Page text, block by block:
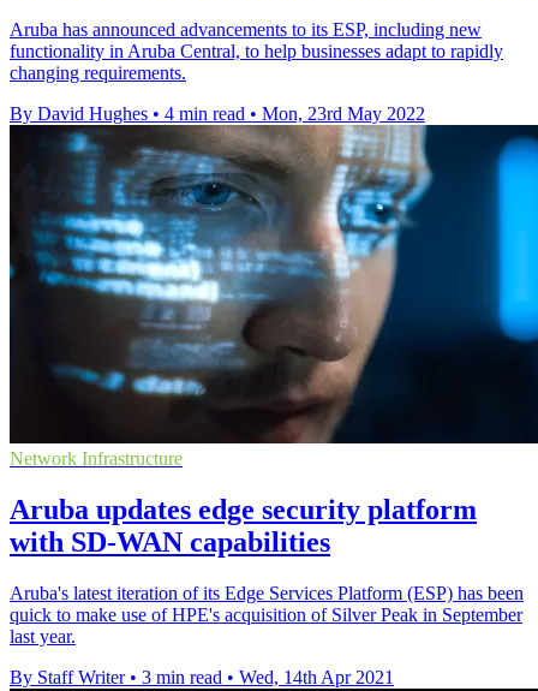
Aruba has announced advancements to its ESP, including new
functionality in Aruba Central, to help businesses adapt to rapidly
changing requirements.
By David Hughes • 4 min read • Mon, 23rd May 2022
Network Infrastructure
Aruba updates edge security platform
with SD-WAN capabilities
Aruba's latest iteration of its Edge Services Platform (ESP) has been
quick to make use of HPE's acquisition of Silver Peak in September
last year.
By Staff Writer • 3 min read • Wed, 14th Apr 2021